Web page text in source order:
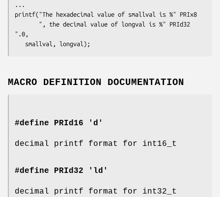
...
printf("The hexadecimal value of smallval is %" PRIx8
".0,
   smallval, longval);
MACRO DEFINITION DOCUMENTATION
#define PRId16 'd'
decimal printf format for int16_t
#define PRId32 'ld'
decimal printf format for int32_t